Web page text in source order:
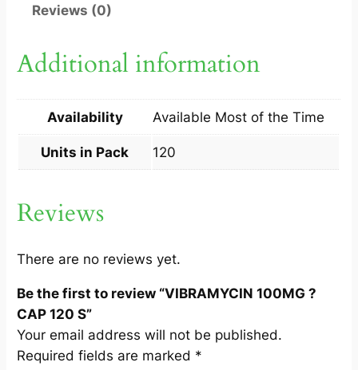
Y
N
0
G
C
P
2
0
S
q
Reviews (0)
Additional information
Availability Available Most of the Time
Units in Pack 120
Reviews
There are no reviews yet.
Be the first to review “VIBRAMYCIN 100MG ?
CAP 120 S”
Your email address will not be published.
Required fields are marked *